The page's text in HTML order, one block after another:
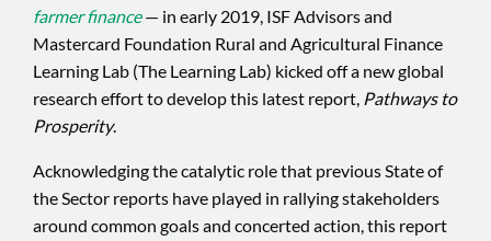
farmer finance— in early 2019, ISF Advisors and
Mastercard Foundation Rural and Agricultural Finance
Learning Lab (The Learning Lab) kicked off a new global
research effort to develop this latest report, Pathways to
Prosperity.
Acknowledging the catalytic role that previous State of
the Sector reports have played in rallying stakeholders
around common goals and concerted action, this report